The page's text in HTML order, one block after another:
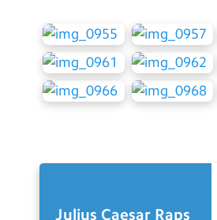
Julius Caesar Raps